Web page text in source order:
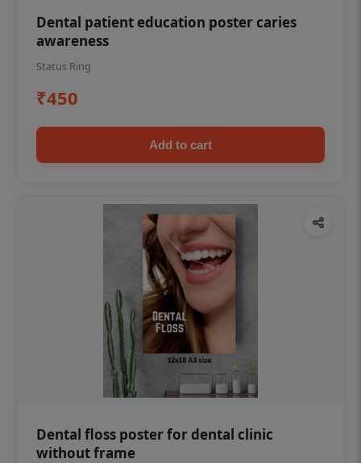
Dental patient education poster caries
awareness
Status Ring
₹450
Add to cart
Dental floss poster for dental clinic
without frame